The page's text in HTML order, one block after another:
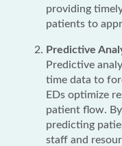
providing
patients to
Predictive
Predictive
time data to
EDs optimize
patient flow.
predicting
staff and